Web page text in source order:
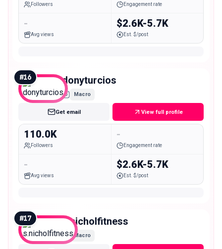
Followers Engagement rate
-
Avg views
$2.6K-5.7K
Est. $/post
#16 donyturcios
Macro
Get email View full profile
110.0K
Followers
-
Engagement rate
-
Avg views
$2.6K-5.7K
Est. $/post
#17 s.nicholfitness
Macro